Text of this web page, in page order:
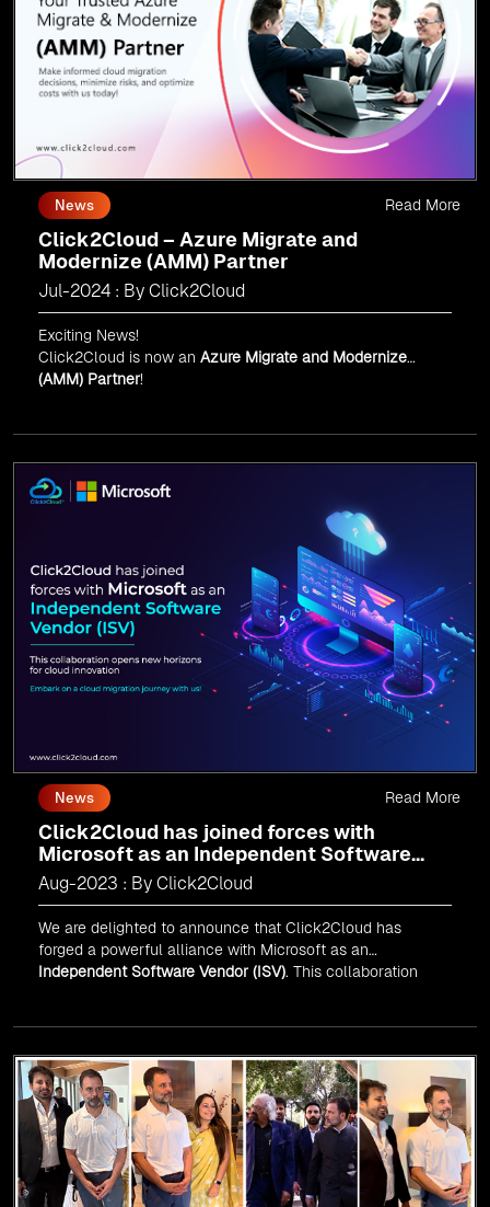
News
Click2Cloud – Azure Migrate and
Modernize (AMM) Partner
Jul-2024 : By Click2Cloud
Exciting News!
Click2Cloud is now an Azure Migrate and Modernize
(AMM) Partner!
As anAMM, Click2Cloud is uniquely positioned to
leverage Microsoft's powerful ecosystem, enabling us to
deliver robust and innovative cloud solutions to our
Every minute matters — start your cloud migration
journey today and propel your business forward with
Click2Cloud!
Read More
News
Click2Cloud has joined forces with
Microsoft as an Independent Software
Vendor (ISV)
Aug-2023 : By Click2Cloud
We are delighted to announce that Click2Cloud has
forged a powerful alliance with Microsoft as an
Independent Software Vendor (ISV). This collaboration
Read More